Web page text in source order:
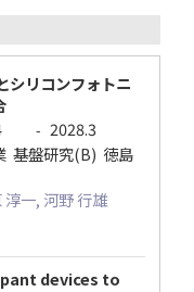
シリコンフォトニ
- 2028.3
基盤研究(B) 徳島
淳一, 河野 行雄
devices to